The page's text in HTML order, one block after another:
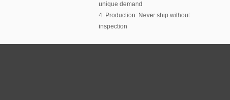
unique demand
4. Production: Never ship without
inspection